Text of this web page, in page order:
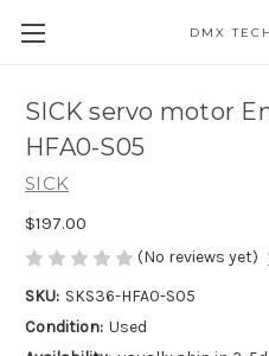
DMX
SICK servo motor
HFA0-S05
SICK
$197.00
(No reviews yet)
SKU: SKS36-HFA0-S05
Condition: Used